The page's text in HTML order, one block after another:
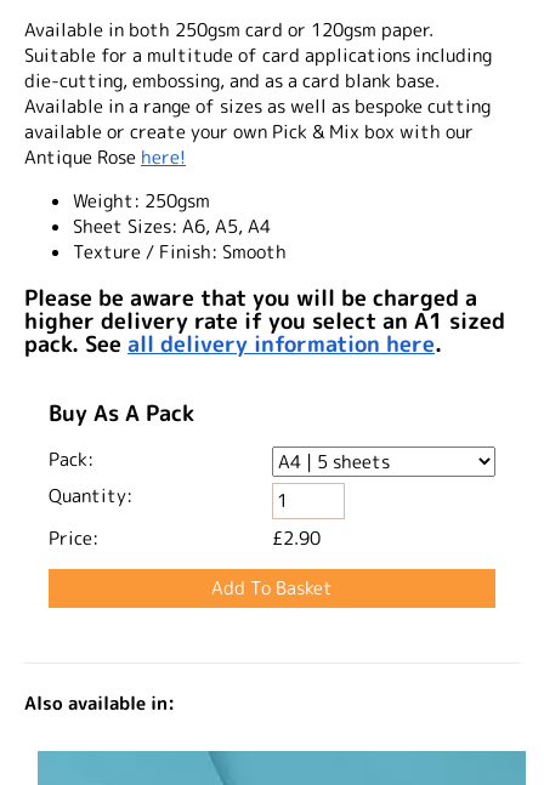
Available in both 250gsm card or 120gsm paper.
Suitable for a multitude of card applications including
die-cutting, embossing, and as a card blank base.
Available in a range of sizes as well as bespoke cutting
available or create your own Pick & Mix box with our
Antique Rose here!
Weight: 250gsm
Sheet Sizes: A6, A5, A4
Texture / Finish: Smooth
Please be aware that you will be charged a
higher delivery rate if you select an A1 sized
pack. See all delivery information here.
Buy As A Pack
Pack:
Quantity:
Price:
£2.90
Also available in: